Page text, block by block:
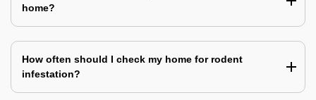
home?
How often should I check my home for rodent
infestation?